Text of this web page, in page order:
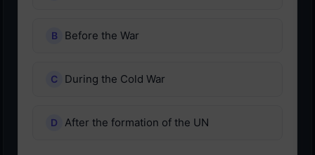
Before the War
During the Cold War
After the formation of the UN